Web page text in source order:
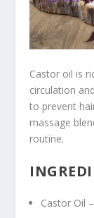
Castor oil is
circulation
to prevent
massage
routine.
Castor Oil